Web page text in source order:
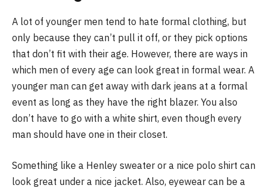
A lot of younger men tend to hate formal clothing, but
only because they can’t pull it off, or they pick options
that don’t fit with their age. However, there are ways in
which men of every age can look great in formal wear. A
younger man can get away with dark jeans at a formal
event as long as they have the right blazer. You also
don’t have to go with a white shirt, even though every
man should have one in their closet.
Something like a Henley sweater or a nice polo shirt can
look great under a nice jacket. Also, eyewear can be a